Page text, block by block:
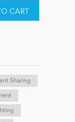
CART
Sharing